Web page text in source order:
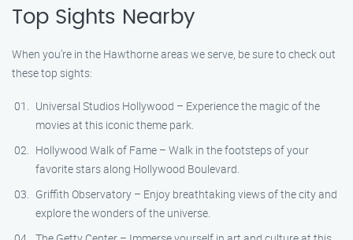
Top Sights Nearby
When you’re in the Hawthorne areas we serve, be sure to check out
these top sights:
Universal Studios Hollywood – Experience the magic of the
movies at this iconic theme park.
Hollywood Walk of Fame – Walk in the footsteps of your
favorite stars along Hollywood Boulevard.
Griffith Observatory – Enjoy breathtaking views of the city and
explore the wonders of the universe.